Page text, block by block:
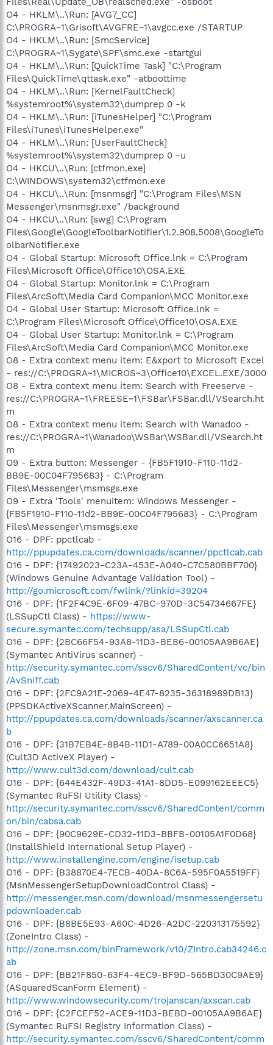
O4 - HKLM\..\Run: [AVG7_CC]
C:\PROGRA~1\Grisoft\AVGFRE~1\avgcc.exe /STARTUP
O4 - HKLM\..\Run: [SmcService]
C:\PROGRA~1\Sygate\SPF\smc.exe -startgui
O4 - HKLM\..\Run: [QuickTime Task] "C:\Program
Files\QuickTime\qttask.exe" -atboottime
O4 - HKLM\..\Run: [KernelFaultCheck]
%systemroot%\system32\dumprep 0 -k
O4 - HKLM\..\Run: [iTunesHelper] "C:\Program
Files\iTunes\iTunesHelper.exe"
O4 - HKLM\..\Run: [UserFaultCheck]
%systemroot%\system32\dumprep 0 -u
O4 - HKCU\..\Run: [ctfmon.exe]
C:\WINDOWS\system32\ctfmon.exe
O4 - HKCU\..\Run: [msnmsgr] "C:\Program Files\MSN
Messenger\msnmsgr.exe" /background
O4 - HKCU\..\Run: [swg] C:\Program
Files\Google\GoogleToolbarNotifier\1.2.908.5008\GoogleTo
olbarNotifier.exe
O4 - Global Startup: Microsoft Office.lnk = C:\Program
Files\Microsoft Office\Office10\OSA.EXE
O4 - Global Startup: Monitor.lnk = C:\Program
Files\ArcSoft\Media Card Companion\MCC Monitor.exe
O4 - Global User Startup: Microsoft Office.lnk =
C:\Program Files\Microsoft Office\Office10\OSA.EXE
O4 - Global User Startup: Monitor.lnk = C:\Program
Files\ArcSoft\Media Card Companion\MCC Monitor.exe
O8 - Extra context menu item: E&xport to Microsoft Excel
- res://C:\PROGRA~1\MICROS~3\Office10\EXCEL.EXE/3000
O8 - Extra context menu item: Search with Freeserve -
res://C:\PROGRA~1\FREESE~1\FSBar\FSBar.dll/VSearch.ht
m
O8 - Extra context menu item: Search with Wanadoo -
res://C:\PROGRA~1\Wanadoo\WSBar\WSBar.dll/VSearch.ht
m
O9 - Extra button: Messenger - {FB5F1910-F110-11d2-
BB9E-00C04F795683} - C:\Program
Files\Messenger\msmsgs.exe
O9 - Extra 'Tools' menuitem: Windows Messenger -
{FB5F1910-F110-11d2-BB9E-00C04F795683} - C:\Program
Files\Messenger\msmsgs.exe
O16 - DPF: ppctlcab -
http://ppupdates.ca.com/downloads/scanner/ppctlcab.cab
O16 - DPF: {17492023-C23A-453E-A040-C7C580BBF700}
(Windows Genuine Advantage Validation Tool) -
http://go.microsoft.com/fwlink/?linkid=39204
O16 - DPF: {1F2F4C9E-6F09-47BC-970D-3C54734667FE}
(LSSupCtl Class) - https://www-
secure.symantec.com/techsupp/asa/LSSupCtl.cab
O16 - DPF: {2BC66F54-93A8-11D3-BEB6-00105AA9B6AE}
(Symantec AntiVirus scanner) -
http://security.symantec.com/sscv6/SharedContent/vc/bin
/AvSniff.cab
O16 - DPF: {2FC9A21E-2069-4E47-8235-36318989DB13}
(PPSDKActiveXScanner.MainScreen) -
http://ppupdates.ca.com/downloads/scanner/axscanner.ca
b
O16 - DPF: {31B7EB4E-8B4B-11D1-A789-00A0CC6651A8}
(Cult3D ActiveX Player) -
http://www.cult3d.com/download/cult.cab
O16 - DPF: {644E432F-49D3-41A1-8DD5-E099162EEEC5}
(Symantec RuFSI Utility Class) -
http://security.symantec.com/sscv6/SharedContent/comm
on/bin/cabsa.cab
O16 - DPF: {90C9629E-CD32-11D3-BBFB-00105A1F0D68}
(InstallShield International Setup Player) -
http://www.installengine.com/engine/isetup.cab
O16 - DPF: {B38870E4-7ECB-40DA-8C6A-595F0A5519FF}
(MsnMessengerSetupDownloadControl Class) -
http://messenger.msn.com/download/msnmessengersetu
pdownloader.cab
O16 - DPF: {B8BE5E93-A60C-4D26-A2DC-220313175592}
(ZoneIntro Class) -
http://zone.msn.com/binFramework/v10/ZIntro.cab34246.c
ab
O16 - DPF: {BB21F850-63F4-4EC9-BF9D-565BD30C9AE9}
(ASquaredScanForm Element) -
http://www.windowsecurity.com/trojanscan/axscan.cab
O16 - DPF: {C2FCEF52-ACE9-11D3-BEBD-00105AA9B6AE}
(Symantec RuFSI Registry Information Class) -
http://security.symantec.com/sscv6/SharedContent/comm